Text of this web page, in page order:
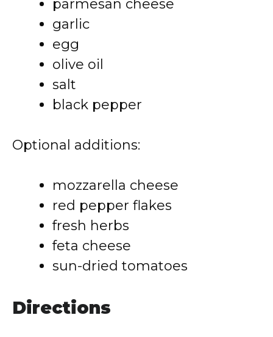
parmesan cheese
garlic
egg
olive oil
salt
black pepper
Optional additions:
mozzarella cheese
red pepper flakes
fresh herbs
feta cheese
sun-dried tomatoes
Directions